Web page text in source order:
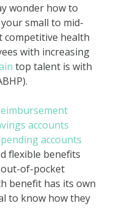
wonder how to
small to mid-
competitive health
with increasing
top talent is with
accounts
accounts
flexible benefits
of-pocket
benefit has its own
to know how they